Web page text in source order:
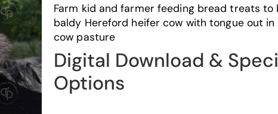
Farm kid and farmer feeding bread treats to
baldy Hereford heifer cow with tongue out in
cow pasture
Digital Download &
Options